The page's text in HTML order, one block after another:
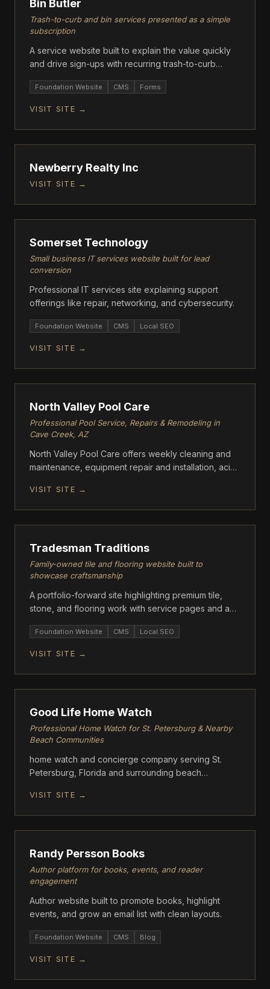
Bin Butler
Trash-to-curb and bin services presented as a simple
subscription
A service website built to explain the value quickly
and drive sign-ups with recurring trash-to-curb
Foundation Website CMS Forms
VISIT SITE →
ASCENT
Newberry Realty Inc
VISIT SITE →
Somerset Technology
Small business IT services website built for lead
conversion
Professional IT services site explaining support
offerings like repair, networking, and cybersecurity.
Foundation Website CMS Local SEO
VISIT SITE →
North Valley Pool Care
Professional Pool Service, Repairs & Remodeling in
Cave Creek, AZ
North Valley Pool Care offers weekly cleaning and
maintenance, equipment repair and installation, acid
treatment, and full pool remodeling services.
VISIT SITE →
Tradesman Traditions
Family-owned tile and flooring website built to
showcase craftsmanship
A portfolio-forward site highlighting premium tile,
stone, and flooring work with service pages and a
Foundation Website CMS Local SEO
VISIT SITE →
Good Life Home Watch
Professional Home Watch for St. Petersburg & Nearby
Beach Communities
home watch and concierge company serving St.
Petersburg, Florida and surrounding beach
scheduled, documented property inspections for
VISIT SITE →
Randy Persson Books
Author platform for books, events, and reader
engagement
Author website built to promote books, highlight
events, and grow an email list with clean layouts.
Foundation Website CMS Blog
VISIT SITE →